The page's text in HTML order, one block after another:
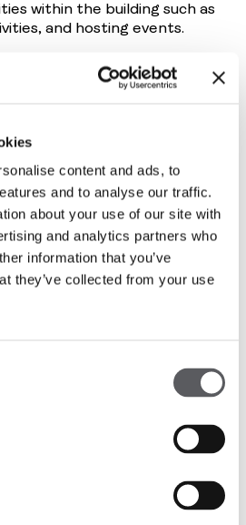
content and ads, to
and to analyse our traffic.
about your use of our site with
and analytics partners who
information that you’ve
they’ve collected from your use
within the building such as
and hosting events.